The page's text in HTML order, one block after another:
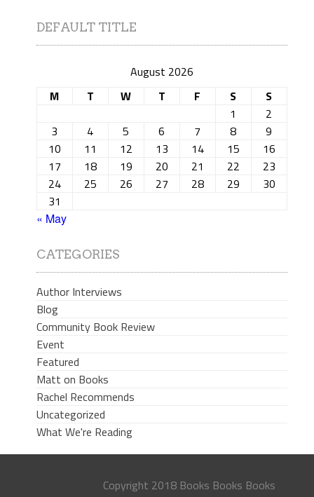
DEFAULT TITLE
August 2026
M
T W T F S
S
1
2
3
4 5 6 7 8
9
10
11 12 13 14 15
16
17
18 19 20 21 22
23
24
25 26 27 28 29
30
31
« May
CATEGORIES
Author Interviews
Blog
Community Book Review
Event
Featured
Matt on Books
Rachel Recommends
Uncategorized
What We're Reading
Copyright 2018 Books Books Books